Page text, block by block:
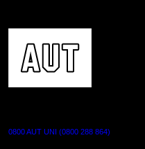
0800 AUT UNI (0800 288 864)